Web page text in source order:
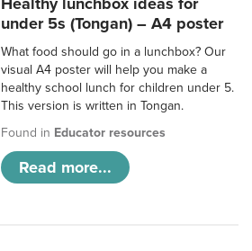
under 5s (Tongan) – A4 poster
What food should go in a lunchbox? Our
visual A4 poster will help you make a
healthy school lunch for children under 5.
This version is written in Tongan.
Found in Educator resources
Read more...